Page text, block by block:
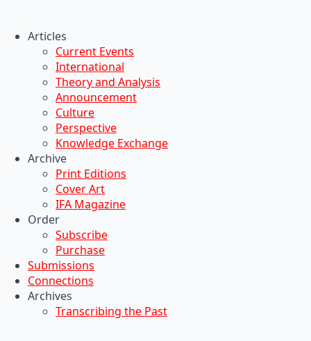
Articles
Current Events
International
Theory and Analysis
Announcement
Culture
Perspective
Knowledge Exchange
Archive
Print Editions
Cover Art
IFA Magazine
Order
Subscribe
Purchase
Submissions
Connections
Archives
Transcribing the Past